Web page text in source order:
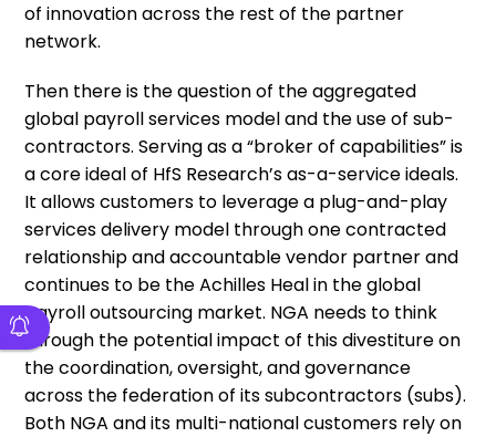
of innovation across the rest of the partner
network.
Then there is the question of the aggregated
global payroll services model and the use of sub-
contractors. Serving as a “broker of capabilities” is
a core ideal of HfS Research’s as-a-service ideals.
It allows customers to leverage a plug-and-play
services delivery model through one contracted
relationship and accountable vendor partner and
continues to be the Achilles Heal in the global
payroll outsourcing market. NGA needs to think
through the potential impact of this divestiture on
the coordination, oversight, and governance
across the federation of its subcontractors (subs).
Both NGA and its multi-national customers rely on